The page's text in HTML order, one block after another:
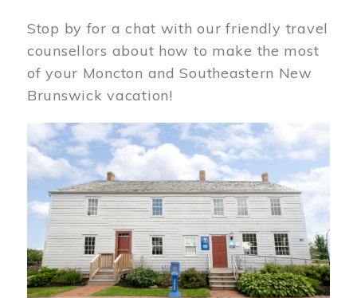
Stop by for a chat with our friendly travel
counsellors about how to make the most
of your Moncton and Southeastern New
Brunswick vacation!
Image